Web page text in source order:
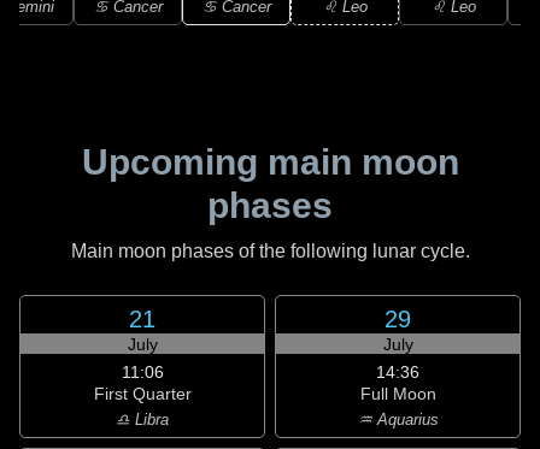
Gemini ♋ Cancer ♋ Cancer ♌ Leo ♌ Leo
Upcoming main moon
phases
Main moon phases of the following lunar cycle.
21
July
11:06
First Quarter
♎ Libra
29
July
14:36
Full Moon
♒ Aquarius